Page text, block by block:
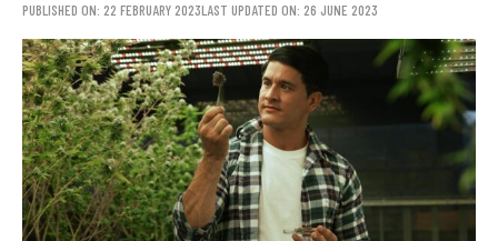
PUBLISHED ON: 22 FEBRUARY 2023LAST UPDATED ON: 26 JUNE 2023